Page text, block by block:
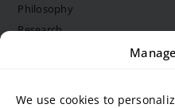
We use cookies to
Philosophy
Research
Diversity Management